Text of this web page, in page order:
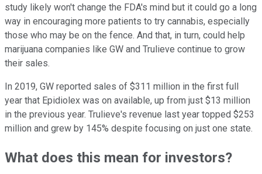
study likely won't change the FDA's mind but it could go a long
way in encouraging more patients to try cannabis, especially
those who may be on the fence. And that, in turn, could help
marijuana companies like GW and Trulieve continue to grow
their sales.
In 2019, GW reported sales of $311 million in the first full
year that Epidiolex was on available, up from just $13 million
in the previous year. Trulieve's revenue last year topped $253
million and grew by 145% despite focusing on just one state.
What does this mean for investors?